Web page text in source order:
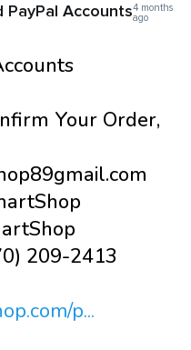
PayPal Accounts4 months
ago
Your Order,
209-2413
p...